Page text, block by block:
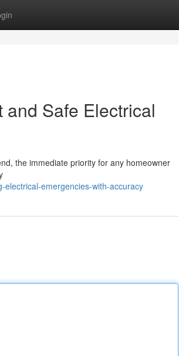
Safe Electrical
the immediate priority for any homeowner
emergencies-with-accuracy